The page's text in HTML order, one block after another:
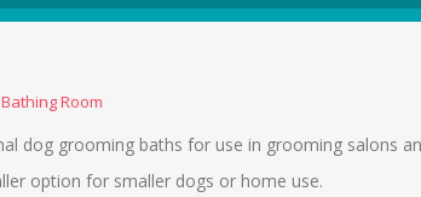
Bathing Room
dog grooming baths for use in grooming salons
option for smaller dogs or home use.